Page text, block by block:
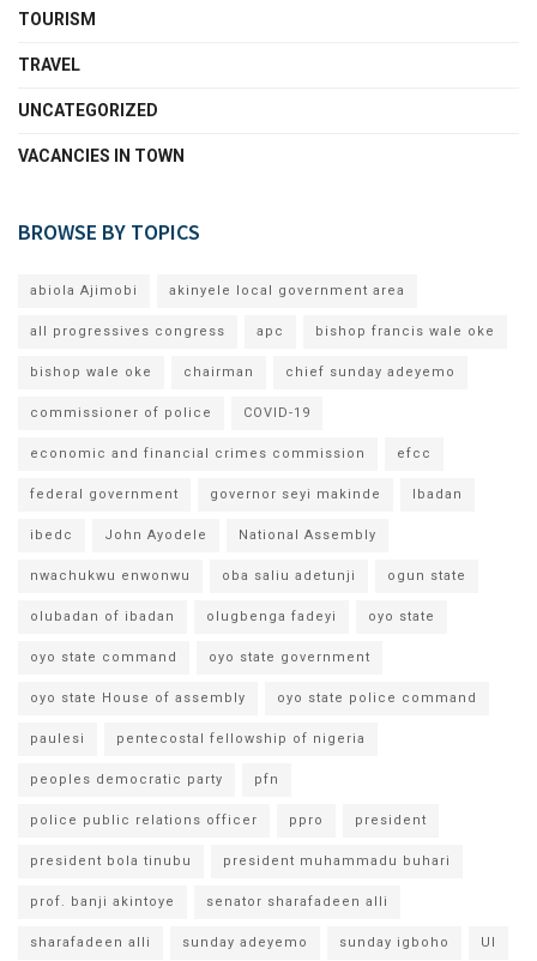
TOURISM
TRAVEL
UNCATEGORIZED
VACANCIES IN TOWN
BROWSE BY TOPICS
abiola Ajimobi akinyele local government area
all progressives congress apc bishop francis wale oke
bishop wale oke chairman chief sunday adeyemo
commissioner of police COVID-19
economic and financial crimes commission efcc
federal government governor seyi makinde Ibadan
ibedc John Ayodele National Assembly
nwachukwu enwonwu oba saliu adetunji ogun state
olubadan of ibadan olugbenga fadeyi oyo state
oyo state command oyo state government
oyo state House of assembly oyo state police command
paulesi pentecostal fellowship of nigeria
peoples democratic party pfn
police public relations officer ppro president
president bola tinubu president muhammadu buhari
prof. banji akintoye senator sharafadeen alli
sharafadeen alli sunday adeyemo sunday igboho UI